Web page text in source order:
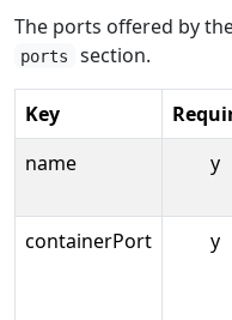
The ports offered by
ports section.
Key
name
y
containerPort y